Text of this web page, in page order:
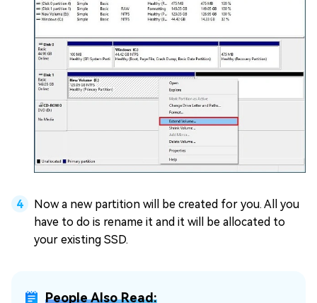
Now a new partition will be created for you. All you
have to do is rename it and it will be allocated to
your existing SSD.
People Also Read: